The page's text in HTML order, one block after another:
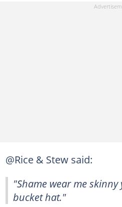
@Rice & Stew said:
"Shame wear me
bucket hat."